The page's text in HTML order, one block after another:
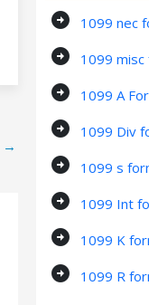
→
arrow_circle_right 1099 nec
arrow_circle_right 1099 misc
arrow_circle_right 1099 A
arrow_circle_right 1099 Div
arrow_circle_right 1099 s
arrow_circle_right 1099 Int
arrow_circle_right 1099 K
arrow_circle_right 1099 R